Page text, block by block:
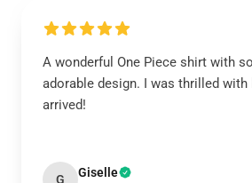
A wonderful One Piece shirt with
adorable design. I was thrilled
arrived!
G Giselle